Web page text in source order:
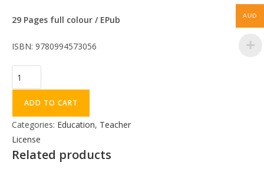
29 Pages full colour / EPub
ISBN: 9780994573056
ADD TO CART
Categories: Education, Teacher
License
Related products
AUD